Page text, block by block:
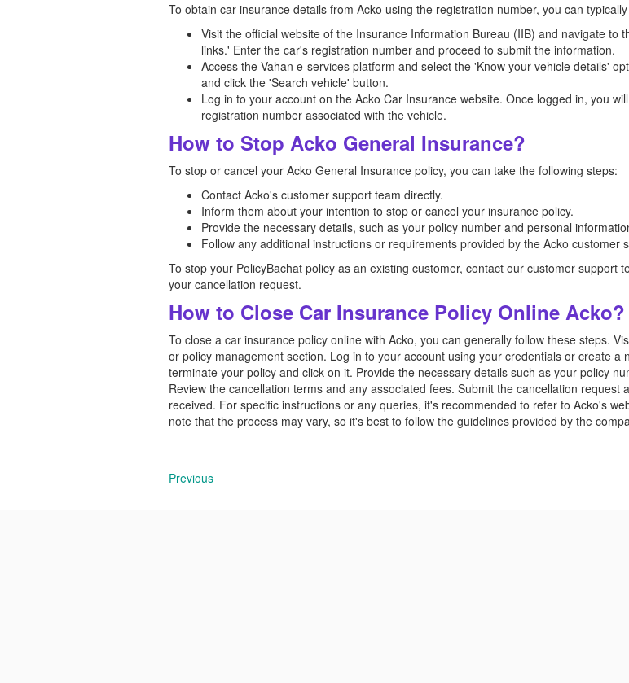
To obtain car insurance details from Acko using the registration number, you can
Visit the official website of the Insurance Information Bureau (IIB) and navigate to
links.' Enter the car's registration number and proceed to submit the information.
Access the Vahan e-services platform and select the 'Know your vehicle details'
and click the 'Search vehicle' button.
Log in to your account on the Acko Car Insurance website. Once logged in, you
registration number associated with the vehicle.
How to Stop Acko General Insurance?
To stop or cancel your Acko General Insurance policy, you can take the following steps:
Contact Acko's customer support team directly.
Inform them about your intention to stop or cancel your insurance policy.
Provide the necessary details, such as your policy number and personal
Follow any additional instructions or requirements provided by the Acko
To stop your PolicyBachat policy as an existing customer, contact our customer
your cancellation request.
How to Close Car Insurance Policy Online Acko?
To close a car insurance policy online with Acko, you can generally follow these steps.
or policy management section. Log in to your account using your credentials or create
terminate your policy and click on it. Provide the necessary details such as your policy
Review the cancellation terms and any associated fees. Submit the cancellation
received. For specific instructions or any queries, it's recommended to refer to Acko's
note that the process may vary, so it's best to follow the guidelines provided by the
Previous